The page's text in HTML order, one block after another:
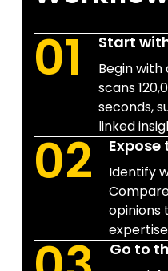
01 Start
Begin with
scans
seconds,
linked
02 Expose
Identify
opinions
Go to